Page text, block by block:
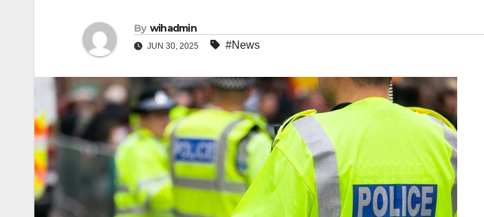
By wihadmin
JUN 30, 2025 #News